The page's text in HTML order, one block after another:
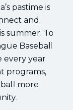
pastime is
and
summer. To
Baseball
every year
programs,
more